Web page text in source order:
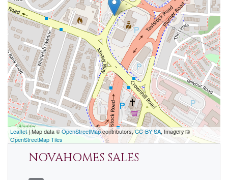
Leaflet| Map data ©OpenStreetMapcontributors,CC-BY-SA, Imagery ©
OpenStreetMap Tiles
NOVAHOMES SALES